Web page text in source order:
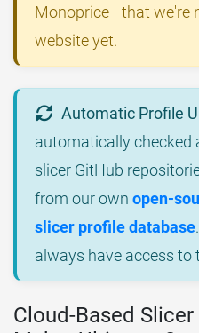
Monoprice—that we're
website yet.
Automatic Profile
automatically checked
slicer GitHub
from our own open-
slicer profile database
always have access to
Cloud-Based